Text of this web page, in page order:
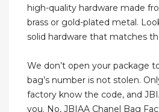
high-quality hardware made
brass or gold-plated metal.
solid hardware that matches
We don’t open your package
bag’s number is not stolen.
factory know the code, and
you. No, JBIAA Chanel Bag